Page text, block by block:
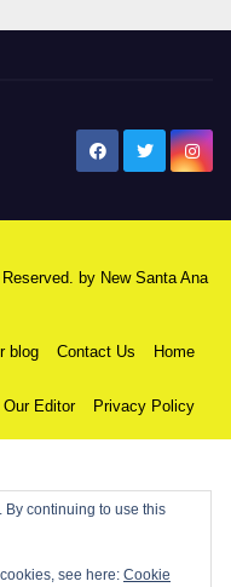
by New Santa Ana
blog Contact Us Home
Our Editor Privacy Policy
By continuing to use this
see here: Cookie